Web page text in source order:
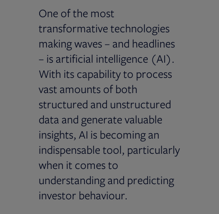
One of the most
transformative technologies
making waves – and headlines
– is artificial intelligence (AI).
With its capability to process
vast amounts of both
structured and unstructured
data and generate valuable
insights, AI is becoming an
indispensable tool, particularly
when it comes to
understanding and predicting
investor behaviour.